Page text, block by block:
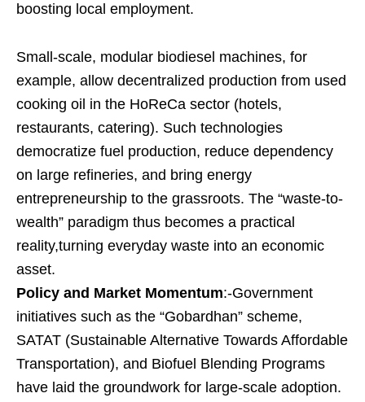
boosting local employment.
Small-scale, modular biodiesel machines, for
example, allow decentralized production from used
cooking oil in the HoReCa sector (hotels,
restaurants, catering). Such technologies
democratize fuel production, reduce dependency
on large refineries, and bring energy
entrepreneurship to the grassroots. The “waste-to-
wealth” paradigm thus becomes a practical
reality,turning everyday waste into an economic
asset.
Policy and Market Momentum:-Government
initiatives such as the “Gobardhan” scheme,
SATAT (Sustainable Alternative Towards Affordable
Transportation), and Biofuel Blending Programs
have laid the groundwork for large-scale adoption.